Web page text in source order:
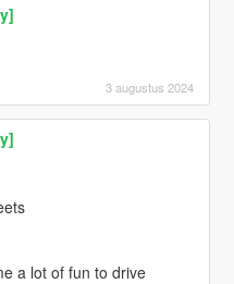
3 augustus 2024
a lot of fun to drive